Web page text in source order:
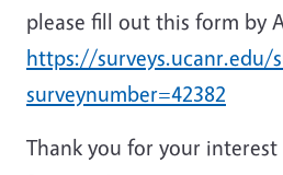
please fill out this form by
https://surveys.ucanr.edu/
surveynumber=42382
Thank you for your